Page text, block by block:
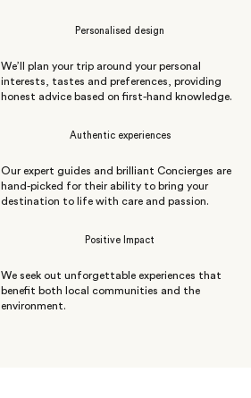
Personalised design
We’ll plan your trip around your personal
interests, tastes and preferences, providing
honest advice based on first-hand knowledge.
Authentic experiences
Our expert guides and brilliant Concierges are
hand-picked for their ability to bring your
destination to life with care and passion.
Positive Impact
We seek out unforgettable experiences that
benefit both local communities and the
environment.